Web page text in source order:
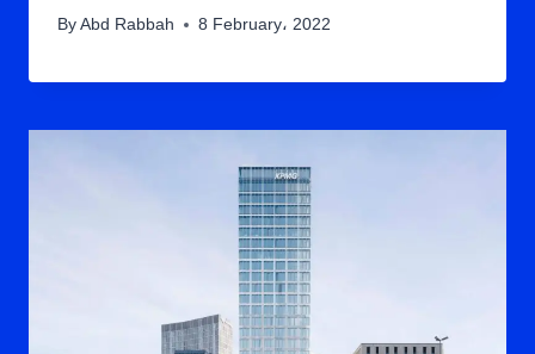
By Abd Rabbah 8 February، 2022